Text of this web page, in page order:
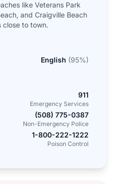
like Veterans Park
and Craigville Beach
close to town.
English (95%)
911
Emergency Services
(508) 775-0387
Non-Emergency Police
1-800-222-1222
Poison Control